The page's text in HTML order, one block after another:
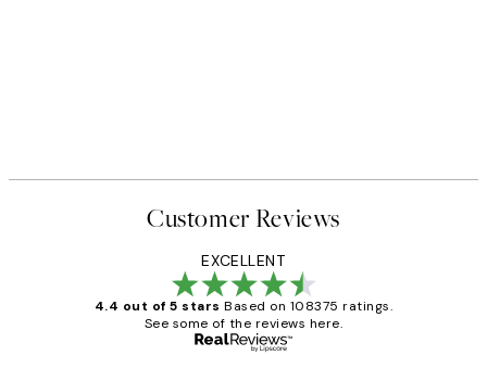
Customer Reviews
EXCELLENT
4.4 out of 5 stars Based on 108375 ratings.
See some of the reviews here.